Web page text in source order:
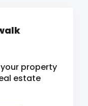
property
estate